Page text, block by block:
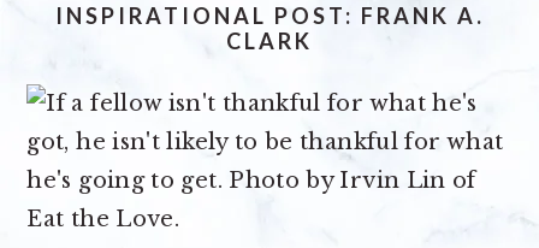
INSPIRATIONAL POST: FRANK A.
CLARK